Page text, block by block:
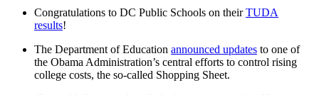
Congratulations to DC Public Schools on theirTUDA
results!
The Department of Education announced updates to one of
the Obama Administration’s central efforts to control rising
college costs, the so-called Shopping Sheet.